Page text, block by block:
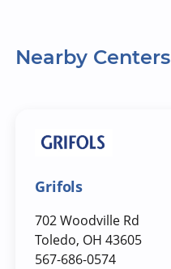
Nearby Centers
Grifols
702 Woodville Rd
Toledo, OH 43605
567-686-0574